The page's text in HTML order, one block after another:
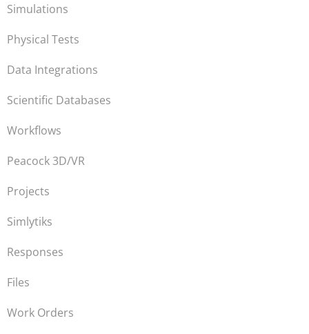
Simulations
Physical Tests
Data Integrations
Scientific Databases
Workflows
Peacock 3D/VR
Projects
Simlytiks
Responses
Files
Work Orders